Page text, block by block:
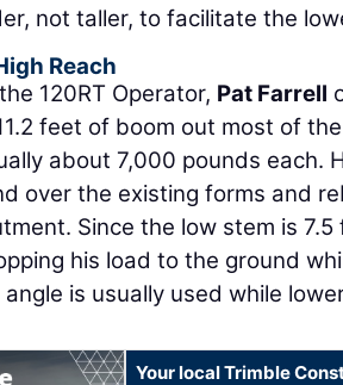
not taller, to facilitate the
Reach
120RT Operator, Pat Farrell
feet of boom out most of
about 7,000 pounds each.
over the existing forms and
Since the low stem is
his load to the ground
is usually used while
Your local Trimble